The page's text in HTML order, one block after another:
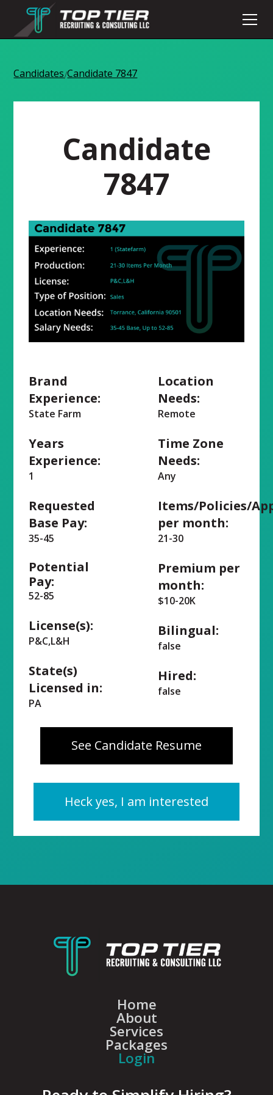
Candidates/Candidate 7847
Candidate
7847
Brand
Experience:
State Farm
Years
Experience:
1
Requested
Base Pay:
35-45
Potential
Pay:
52-85
License(s):
P&C,L&H
State(s)
Licensed in:
PA
Location
Needs:
Remote
Time Zone
Needs:
Any
Items/Policies/
per month:
21-30
Premium per
month:
$10-20K
Bilingual:
false
Hired:
false
See Candidate Resume
Heck yes, I am interested
Home
About
Services
Packages
Login